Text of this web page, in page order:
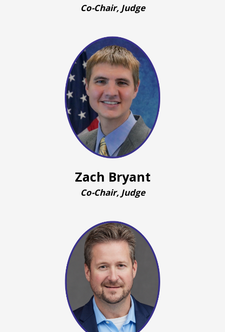
Co-Chair, Judge
Zach Bryant
Co-Chair, Judge